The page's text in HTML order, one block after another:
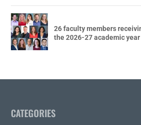
26 faculty members
the 2026-27 academic year
CATEGORIES